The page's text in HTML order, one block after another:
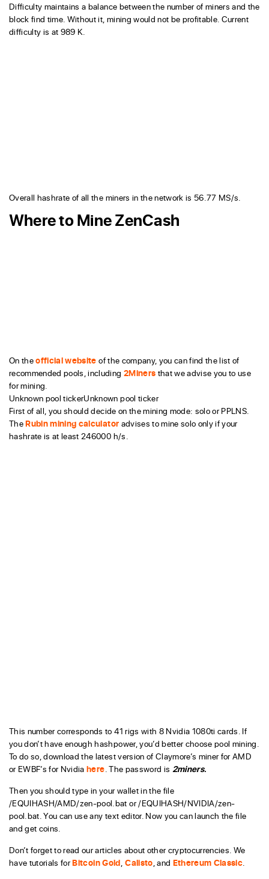
Difficulty maintains a balance between the number of miners and the
block find time. Without it, mining would not be profitable. Current
difficulty is at 989 K.
Overall hashrate of all the miners in the network is 56.77 MS/s.
Where to Mine ZenCash
On theofficial websiteof the company, you can find the list of
recommended pools, including 2Miners that we advise you to use
for mining.
Unknown pool tickerUnknown pool ticker
First of all, you should decide on the mining mode: solo or PPLNS.
TheRubin mining calculator advises to mine solo only if your
hashrate is at least 246000 h/s.
This number corresponds to 41 rigs with 8 Nvidia 1080ti cards. If
you don’t have enough hashpower, you’d better choose pool mining.
To do so, download the latest version of Claymore’s miner for AMD
or EWBF’s for Nvidiahere . The password is 2miners.
Then you should type in your wallet in the file
/EQUIHASH/AMD/zen-pool.bat or /EQUIHASH/NVIDIA/zen-
pool.bat. You can use any text editor. Now you can launch the file
and get coins.
Don’t forget to read our articles about other cryptocurrencies. We
have tutorials forBitcoin Gold Calisto , and Ethereum Classic